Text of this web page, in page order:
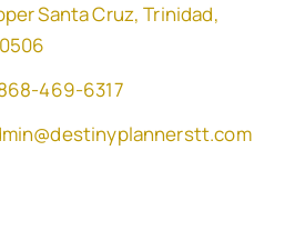
Santa Cruz, Trinidad,
469-6317